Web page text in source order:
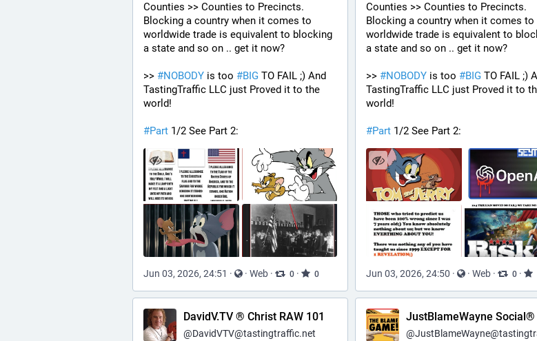
Counties >> Counties to Precincts.
Blocking a country when it comes to
worldwide trade is equivalent to blocking
a state and so on .. get it now?
>> #NOBODY is too #BIG TO FAIL ;) And
TastingTraffic LLC just Proved it to the
world!
#Part 1/2 See Part 2:
Jun 03, 2026, 24:51 · · Web · 0 · 0
Counties >> Counties to Precincts.
Blocking a country when it comes to
worldwide trade is equivalent to
a state and so on .. get it now?
>> #NOBODY is too #BIG TO FAIL ;)
TastingTraffic LLC just Proved it to
world!
#Part 1/2 See Part 2:
Jun 03, 2026, 24:50 · · Web · 0 ·
DavidV.TV ® Christ RAW 101
@DavidVTV@tastingtraffic.net
JustBlameWayne Social®
@